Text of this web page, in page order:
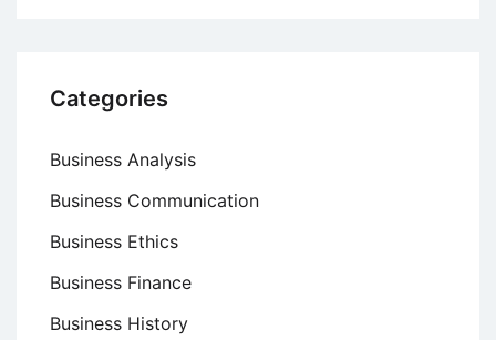
Categories
Business Analysis
Business Communication
Business Ethics
Business Finance
Business History